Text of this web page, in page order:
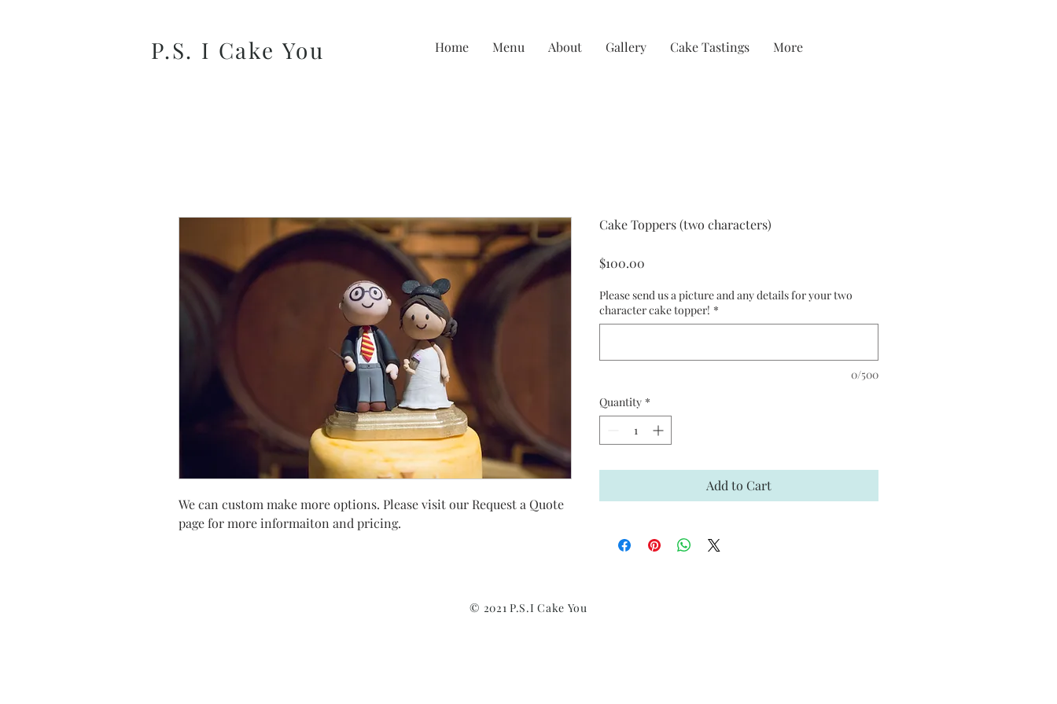
Home Menu About Gallery Cake Tastings More
P.S. I Cake You
We can custom make more options. Please visit our Request a Quote
page for more informaiton and pricing.
Cake Toppers (two characters)
$100.00
Please send us a picture and any details for your two
character cake topper! *
0/500
Quantity *
Add to Cart
© 2021 P.S.I Cake You